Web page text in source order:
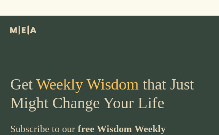
GetWeekly Wisdom that Just
Might Change Your Life
Subscribe to our free Wisdom Weekly